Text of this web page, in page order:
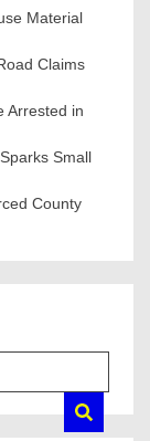
Material
Claims
Arrested in
Small
County